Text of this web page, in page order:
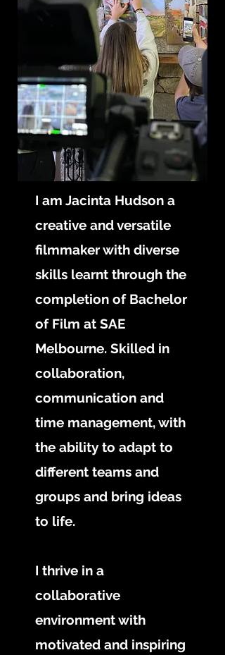
I am Jacinta Hudson a
creative and versatile
filmmaker with diverse
skills learnt through the
completion of Bachelor
of Film at SAE
Melbourne. Skilled in
collaboration,
communication and
time management, with
the ability to adapt to
different teams and
groups and bring ideas
to life.
I thrive in a
collaborative
environment with
motivated and inspiring